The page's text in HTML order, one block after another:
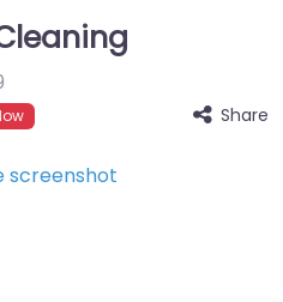
Share